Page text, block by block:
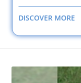
DISCOVER MORE